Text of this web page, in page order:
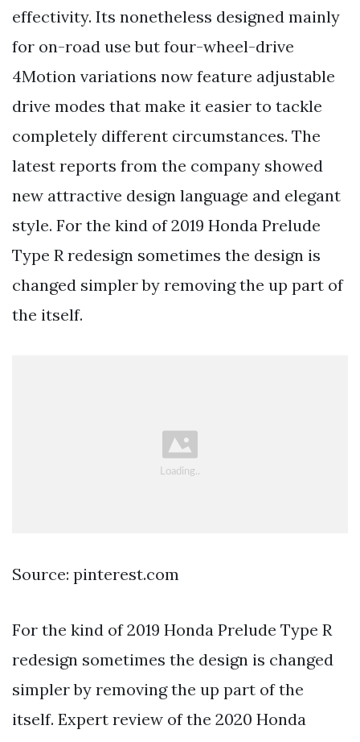
effectivity. Its nonetheless designed mainly
for on-road use but four-wheel-drive
4Motion variations now feature adjustable
drive modes that make it easier to tackle
completely different circumstances. The
latest reports from the company showed
new attractive design language and elegant
style. For the kind of 2019 Honda Prelude
Type R redesign sometimes the design is
changed simpler by removing the up part of
the itself.
Source: pinterest.com
For the kind of 2019 Honda Prelude Type R
redesign sometimes the design is changed
simpler by removing the up part of the
itself. Expert review of the 2020 Honda